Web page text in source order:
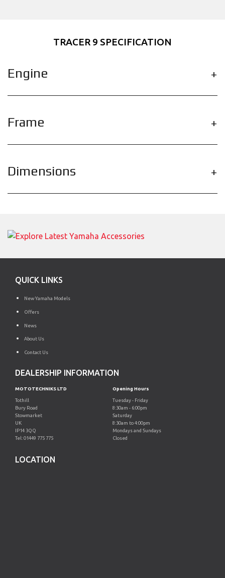
TRACER 9 SPECIFICATION
Engine
Frame
Dimensions
QUICK LINKS
New Yamaha Models
Offers
News
About Us
Contact Us
DEALERSHIP INFORMATION
MOTOTECHNIKS LTD
Tothill
Bury Road
Stowmarket
UK
IP14 3QQ
Tel: 01449 775 775
Opening Hours
Tuesday - Friday
8:30am - 6:00pm
Saturday
8:30am to 4:00pm
Mondays and Sundays
Closed
LOCATION